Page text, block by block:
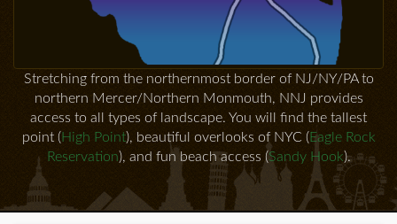
Stretching from the northernmost border of NJ/NY/PA to
northern Mercer/Northern Monmouth, NNJ provides
access to all types of landscape. You will find the tallest
point (High Point), beautiful overlooks of NYC (Eagle Rock
Reservation), and fun beach access (Sandy Hook).